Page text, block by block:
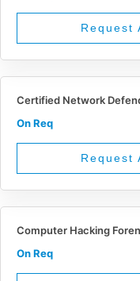
Request
Certified Network
On Req
Request
Computer Hacking
On Req